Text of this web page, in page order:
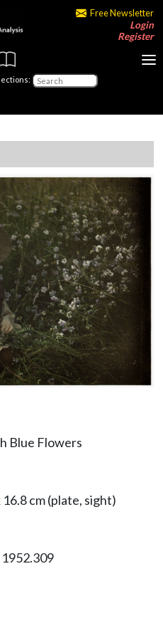
Free Newsletter
Login
Register
Blue Flowers
16.8 cm (plate, sight)